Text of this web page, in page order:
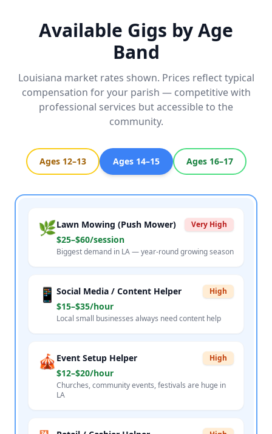
Available Gigs by Age
Band
Louisiana market rates shown. Prices reflect typical
compensation for your parish — competitive with
professional services but accessible to the
community.
Ages 12–13 Ages 14–15 Ages 16–17
🌿Lawn Mowing (Push Mower) Very High
$25–$60/session
Biggest demand in LA — year-round growing season
📱 Social Media / Content Helper High
$15–$35/hour
Local small businesses always need content help
🎪 Event Setup Helper High
$12–$20/hour
Churches, community events, festivals are huge in
LA